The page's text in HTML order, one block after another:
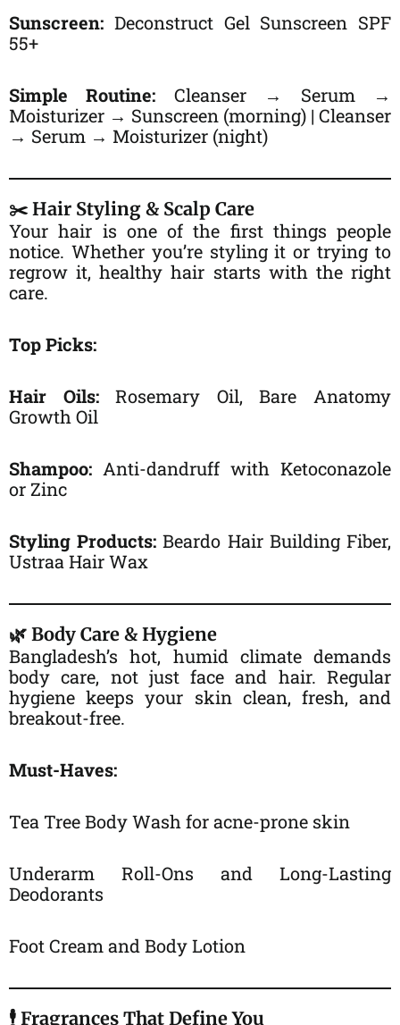
Sunscreen: Deconstruct Gel Sunscreen SPF
55+
Simple Routine: Cleanser → Serum →
Moisturizer → Sunscreen (morning) | Cleanser
→ Serum → Moisturizer (night)
✂️ Hair Styling & Scalp Care
Your hair is one of the first things people
notice. Whether you’re styling it or trying to
regrow it, healthy hair starts with the right
care.
Top Picks:
Hair Oils:Rosemary Oil, Bare Anatomy
Growth Oil
Shampoo: Anti-dandruff with Ketoconazole
or Zinc
Styling Products: Beardo Hair Building Fiber,
Ustraa Hair Wax
🌿 Body Care & Hygiene
Bangladesh’s hot, humid climate demands
body care, not just face and hair. Regular
hygiene keeps your skin clean, fresh, and
breakout-free.
Must-Haves:
Tea Tree Body Wash for acne-prone skin
Underarm Roll-Ons and Long-Lasting
Deodorants
Foot Cream and Body Lotion
🕴️ Fragrances That Define You